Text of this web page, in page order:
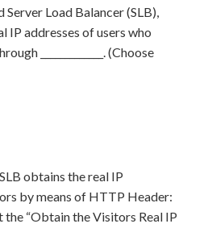
Load Balancer (SLB),
IP addresses of users who
_____________. (Choose
obtains the real IP
by means of HTTP Header:
“Obtain the Visitors Real IP